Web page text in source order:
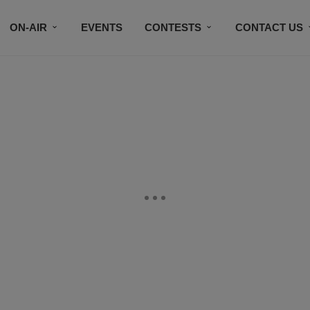
ON-AIR EVENTS CONTESTS CONTACT US